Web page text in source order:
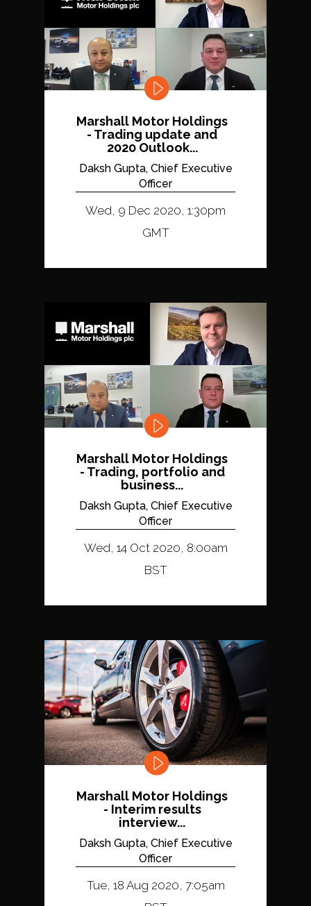
Marshall Motor Holdings
- Trading update and
2020 Outlook...
Daksh Gupta, Chief Executive
Officer
Wed, 9 Dec 2020, 1:30pm
GMT
Marshall Motor Holdings
- Trading, portfolio and
business...
Daksh Gupta, Chief Executive
Officer
Wed, 14 Oct 2020, 8:00am
BST
Marshall Motor Holdings
- Interim results
interview...
Daksh Gupta, Chief Executive
Officer
Tue, 18 Aug 2020, 7:05am